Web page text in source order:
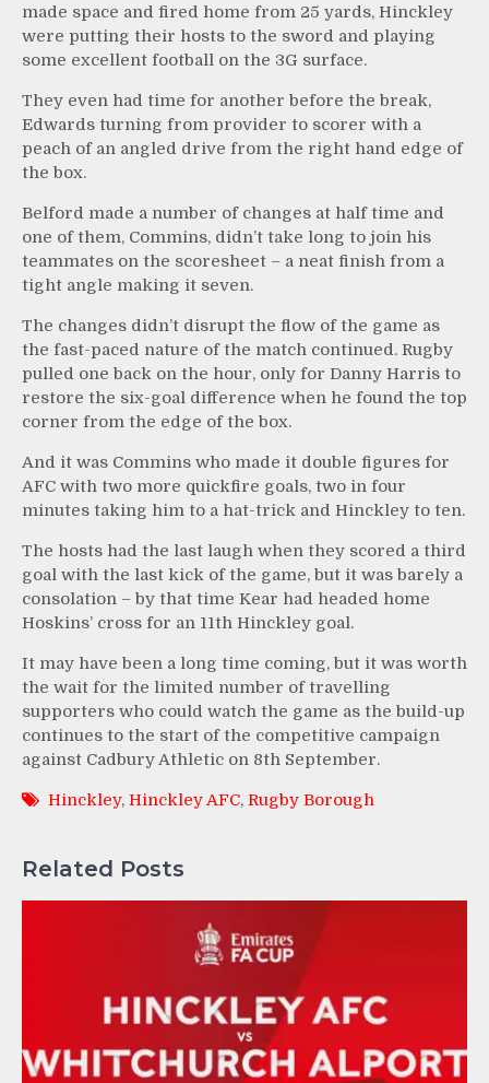
made space and fired home from 25 yards, Hinckley
were putting their hosts to the sword and playing
some excellent football on the 3G surface.
They even had time for another before the break,
Edwards turning from provider to scorer with a
peach of an angled drive from the right hand edge of
the box.
Belford made a number of changes at half time and
one of them, Commins, didn’t take long to join his
teammates on the scoresheet – a neat finish from a
tight angle making it seven.
The changes didn’t disrupt the flow of the game as
the fast-paced nature of the match continued. Rugby
pulled one back on the hour, only for Danny Harris to
restore the six-goal difference when he found the top
corner from the edge of the box.
And it was Commins who made it double figures for
AFC with two more quickfire goals, two in four
minutes taking him to a hat-trick and Hinckley to ten.
The hosts had the last laugh when they scored a third
goal with the last kick of the game, but it was barely a
consolation – by that time Kear had headed home
Hoskins’ cross for an 11th Hinckley goal.
It may have been a long time coming, but it was worth
the wait for the limited number of travelling
supporters who could watch the game as the build-up
continues to the start of the competitive campaign
against Cadbury Athletic on 8th September.
Hinckley, Hinckley AFC, Rugby Borough
Related Posts